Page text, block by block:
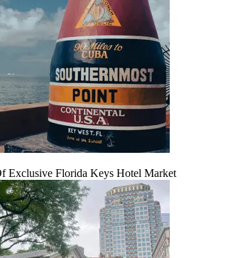
Exclusive Florida Keys Hotel Market